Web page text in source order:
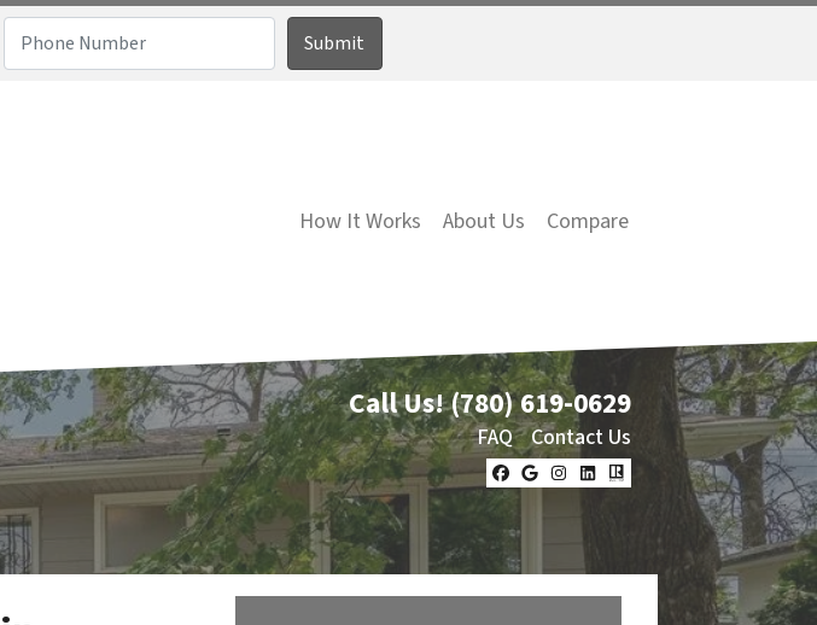
How It Works About Us Compare
Call Us!(780) 619-0629
FAQ Contact Us
Facebook
Google Business
Instagram
LinkedIn
Realtor